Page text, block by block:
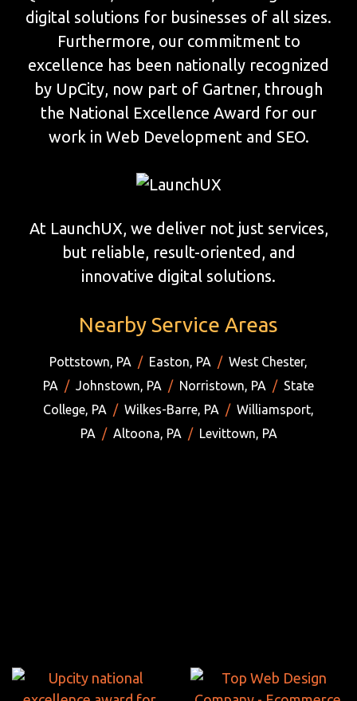
digital solutions for businesses of all sizes.
Furthermore, our commitment to
excellence has been nationally recognized
by UpCity, now part of Gartner, through
the National Excellence Award for our
work in Web Development and SEO.
At LaunchUX, we deliver not just services,
but reliable, result-oriented, and
innovative digital solutions.
Nearby Service Areas
Pottstown, PA / Easton, PA / West Chester,
PA / Johnstown, PA / Norristown, PA / State
College, PA / Wilkes-Barre, PA / Williamsport,
PA / Altoona, PA / Levittown, PA